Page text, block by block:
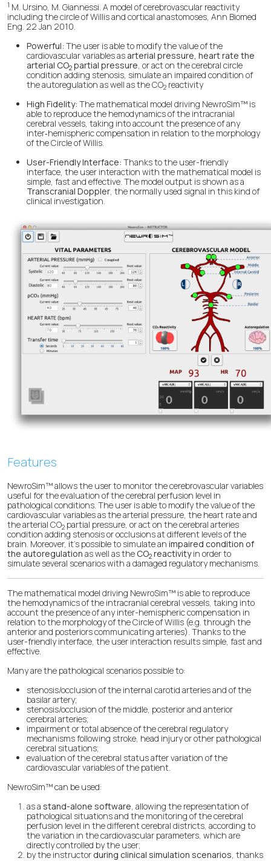
1 M. Ursino, M. Giannessi. A model of cerebrovascular reactivity
including the circle of Willis and cortical anastomoses, Ann Biomed
Eng. 22 Jan 2010.
Powerful: The user is able to modify the value of the
cardiovascular variables as arterial pressure, heart rate the
arterial CO2 partial pressure, or act on the cerebral circle
condition adding stenosis, simulate an impaired condition of
the autoregulation as well as the CO2 reactivity
High Fidelity: The mathematical model driving NewroSim™ is
able to reproduce the hemodynamics of the intracranial
cerebral vessels, taking into account the presence of any
inter‑hemispheric compensation in relation to the morphology
of the Circle of Willis.
User-Friendly Interface: Thanks to the user-friendly
interface, the user interaction with the mathematical model is
simple, fast and effective. The model output is shown as a
Transcranial Doppler, the normally used signal in this kind of
clinical investigation.
Features
NewroSim™ allows the user to monitor the cerebrovascular variables
useful for the evaluation of the cerebral perfusion level in
pathological conditions. The user is able to modify the value of the
cardiovascular variables as the arterial pressure, the heart rate and
the arterial CO2 partial pressure, or act on the cerebral arteries
condition adding stenosis or occlusions at different levels of the
brain. Moreover, it’s possible to simulate an impaired condition of
the autoregulation as well as the CO2 reactivityin order to
simulate several scenarios with a damaged regulatory mechanisms.
The mathematical model driving NewroSim™ is able to reproduce
the hemodynamics of the intracranial cerebral vessels, taking into
account the presence of any inter-hemispheric compensation in
relation to the morphology of the Circle of Willis (e.g. through the
anterior and posteriors communicating arteries). Thanks to the
user-friendly interface, the user interaction results simple, fast and
effective.
Many are the pathological scenarios possible to:
stenosis/occlusion of the internal carotid arteries and of the
basilar artery;
stenosis/occlusion of the middle, posterior and anterior
cerebral arteries;
impairment or total absence of the cerebral regulatory
mechanisms following stroke, head injury or other pathological
cerebral situations;
evaluation of the cerebral status after variation of the
cardiovascular variables of the patient.
NewroSim™ can be used:
as a stand-alone software, allowing the representation of
pathological situations and the monitoring of the cerebral
perfusion level in the different cerebral districts, according to
the variation in the cardiovascular parameters, which are
directly controlled by the user;
by the instructor during clinical simulation scenarios, thanks